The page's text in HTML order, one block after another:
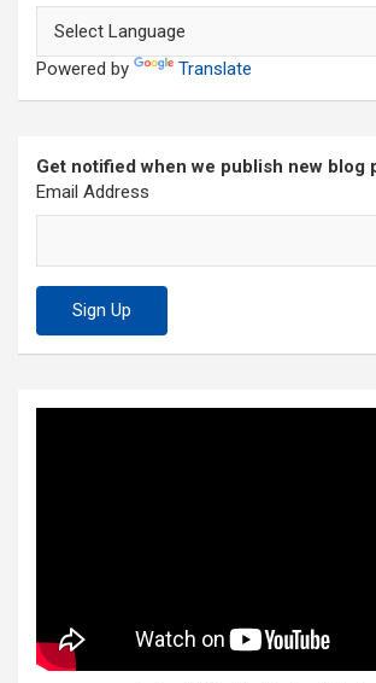
Powered by Translate
Get notified when we publish new blog
Email Address